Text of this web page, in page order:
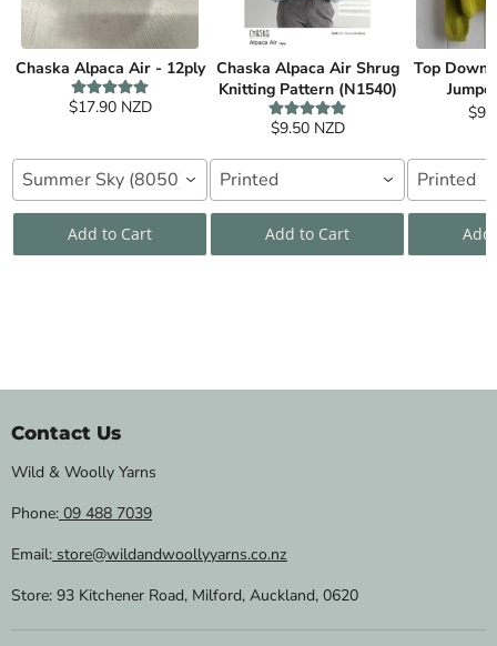
Chaska Alpaca Air - 12ply
$17.90 NZD
Summer Sky (8050)
Add to Cart
Chaska Alpaca Air Shrug
Knitting Pattern (N1540)
$9.50 NZD
Printed
Add to Cart
Top Down
Printed
Add
Contact Us
Wild & Woolly Yarns
Phone: 09 488 7039
Email: store@wildandwoollyyarns.co.nz
Store: 93 Kitchener Road, Milford, Auckland, 0620